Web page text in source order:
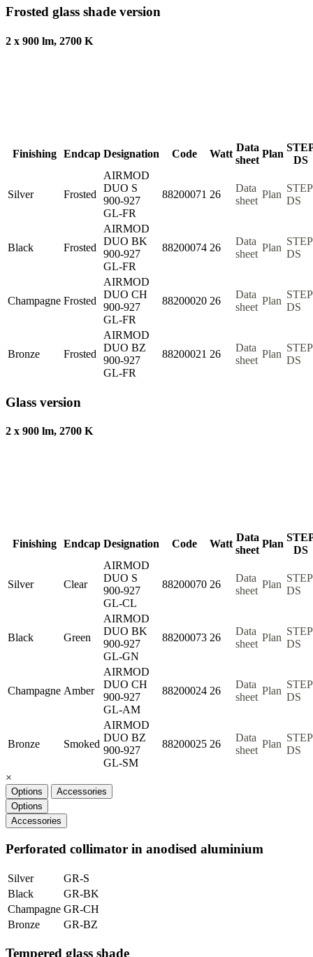
Frosted glass shade version
2 x 900 lm, 2700 K
Finishing Endcap Designation Code Watt
Data
sheet
Plan
DS
Silver Frosted
AIRMOD
DUO S
900-927
GL-FR
88200071 26
Data
sheet
Plan
STEP
DS
Black Frosted
AIRMOD
DUO BK
900-927
GL-FR
88200074 26
Data
sheet
Plan
STEP
DS
Champagne Frosted
AIRMOD
DUO CH
900-927
GL-FR
88200020 26
Data
sheet
Plan
STEP
DS
Bronze Frosted
AIRMOD
DUO BZ
900-927
GL-FR
88200021 26
Data
sheet
Plan
STEP
DS
Glass version
2 x 900 lm, 2700 K
Finishing Endcap Designation Code Watt
Data
sheet
Plan
DS
Silver Clear
AIRMOD
DUO S
900-927
GL-CL
88200070 26
Data
sheet
Plan
STEP
DS
Black Green
AIRMOD
DUO BK
900-927
GL-GN
88200073 26
Data
sheet
Plan
STEP
DS
Champagne Amber
AIRMOD
DUO CH
900-927
GL-AM
88200024 26
Data
sheet
Plan
STEP
DS
Bronze Smoked
AIRMOD
DUO BZ
900-927
GL-SM
88200025 26
Data
sheet
Plan
STEP
DS
×
Options
Accessories
Options
Accessories
Perforated collimator in anodised aluminium
Silver
GR-S
Black
GR-BK
Champagne GR-CH
Bronze
GR-BZ
Tempered glass shade